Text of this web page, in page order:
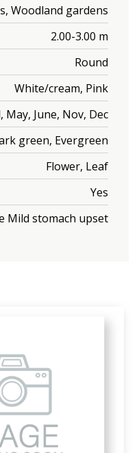
Woodland gardens
2.00-3.00 m
Round
White/cream, Pink
May, June, Nov, Dec
green, Evergreen
Flower, Leaf
Yes
Mild stomach upset